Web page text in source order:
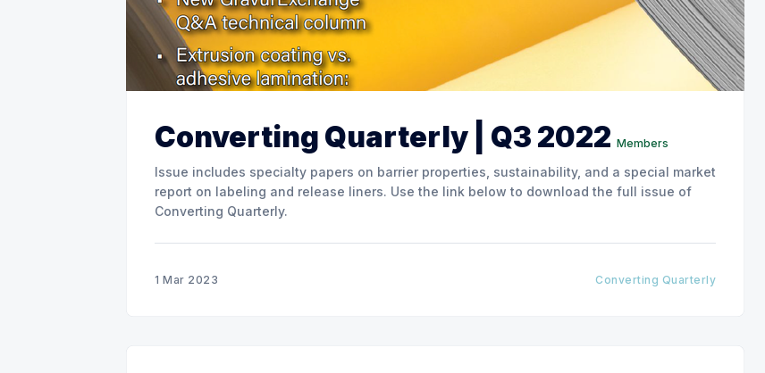
Converting Quarterly | Q3 2022 Members
Issue includes specialty papers on barrier properties, sustainability, and a special market
report on labeling and release liners. Use the link below to download the full issue of
Converting Quarterly.
1 Mar 2023 Converting Quarterly